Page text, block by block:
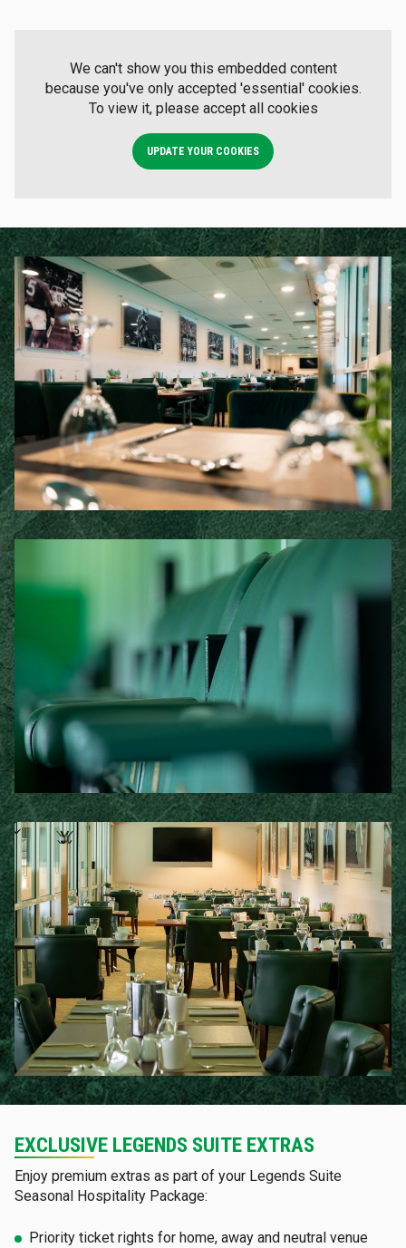
We can't show you this embedded content
because you've only accepted 'essential' cookies.
To view it, please accept all cookies
UPDATE YOUR COOKIES
EXCLUSIVE LEGENDS SUITE EXTRAS
Enjoy premium extras as part of your Legends Suite
Seasonal Hospitality Package:
Priority ticket rights for home, away and neutral venue